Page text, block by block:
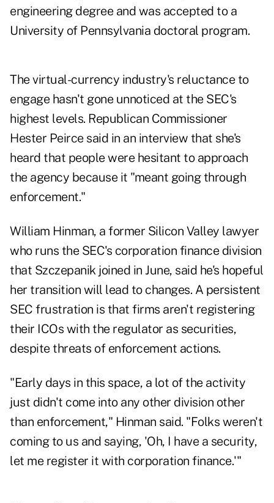
engineering degree and was accepted to a
University of Pennsylvania doctoral program.
The virtual-currency industry's reluctance to
engage hasn't gone unnoticed at the SEC's
highest levels. Republican Commissioner
Hester Peirce said in an interview that she's
heard that people were hesitant to approach
the agency because it "meant going through
enforcement."
William Hinman, a former Silicon Valley lawyer
who runs the SEC's corporation finance division
that Szczepanik joined in June, said he's hopeful
her transition will lead to changes. A persistent
SEC frustration is that firms aren't registering
their ICOs with the regulator as securities,
despite threats of enforcement actions.
"Early days in this space, a lot of the activity
just didn't come into any other division other
than enforcement," Hinman said. "Folks weren't
coming to us and saying, 'Oh, I have a security,
let me register it with corporation finance.'"